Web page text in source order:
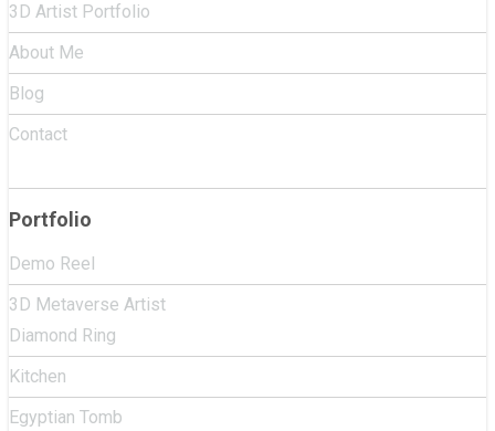
3D Artist Portfolio
About Me
Blog
Contact
Portfolio
Demo Reel
3D Metaverse Artist
Diamond Ring
Kitchen
Egyptian Tomb